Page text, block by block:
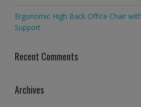
Ergonomic High Back Office Chair
Support
Recent Comments
Archives